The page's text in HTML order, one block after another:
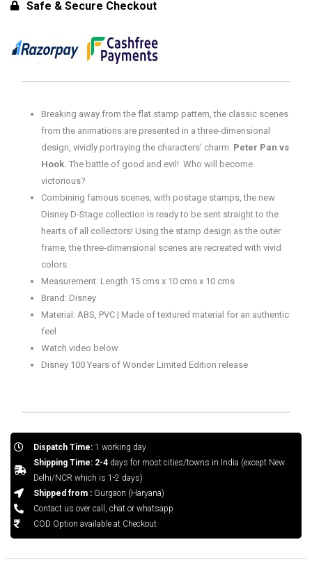
DS-
Disney
100
quantity
Safe & Secure Checkout
Breaking away from the flat stamp pattern, the classic scenes
from the animations are presented in a three-dimensional
design, vividly portraying the characters’ charm. Peter Pan vs
Hook. The battle of good and evil! Who will become
victorious?
Combining famous scenes, with postage stamps, the new
Disney D-Stage collection is ready to be sent straight to the
hearts of all collectors! Using the stamp design as the outer
frame, the three-dimensional scenes are recreated with vivid
colors.
Measurement: Length 15 cms x 10 cms x 10 cms
Brand: Disney
Material: ABS, PVC | Made of textured material for an authentic
feel
Watch video below
Disney 100 Years of Wonder Limited Edition release
Dispatch Time:1 working day
Shipping Time: 2-4days for most cities/towns in India (except New
Delhi/NCR which is 1-2 days)
Shipped from :Gurgaon (Haryana)
Contact us over call, chat or whatsapp
COD Option available at Checkout